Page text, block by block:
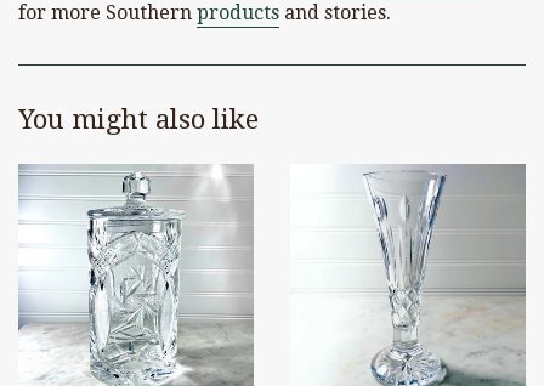
for more Southern products and stories.
You might also like